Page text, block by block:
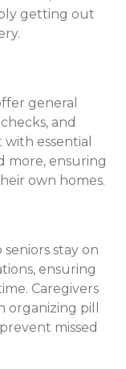
getting out
general
and
with essential
more, ensuring
own homes.
stay on
ensuring
Caregivers
organizing pill
missed